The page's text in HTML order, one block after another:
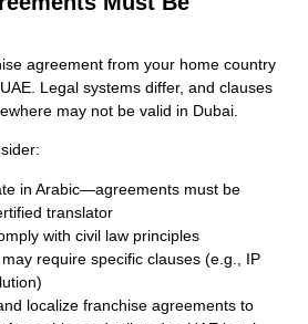
agreement from your home country
Legal systems differ, and clauses
may not be valid in Dubai.
in Arabic—agreements must be
translator
with civil law principles
require specific clauses (e.g., IP
localize franchise agreements to